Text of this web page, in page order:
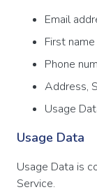
Email
First
Phone
Address,
Usage
Usage Data
Usage Data is
Service.